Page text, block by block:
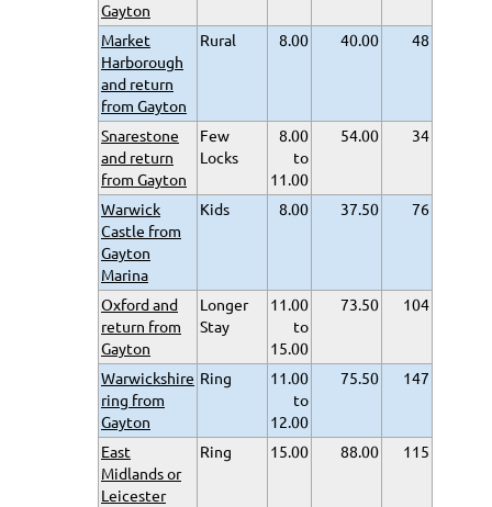
Gayton
Market
Harborough
and return
from Gayton
Rural 8.00 40.00 48
Snarestone
and return
from Gayton
Few
Locks
8.00
to
11.00
54.00 34
Warwick
Castle from
Gayton
Marina
Kids 8.00 37.50 76
Oxford and
return from
Gayton
Longer
Stay
11.00
to
15.00
73.50 104
Warwickshire
ring from
Gayton
Ring
11.00
to
12.00
75.50 147
East
Midlands or
Leicester
Ring 15.00 88.00 115